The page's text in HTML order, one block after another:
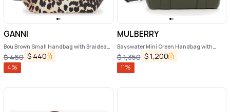
GANNI
Bou Brown Small Handbag with Braided
Handle and All-Over Leopard Motif in
Fabric Woman
$460 $ 440
4%
MULBERRY
Bayswater Mini Green Handbag with
Twist Lock in Hammered Leather Woman
$1,350 $1,200
11%